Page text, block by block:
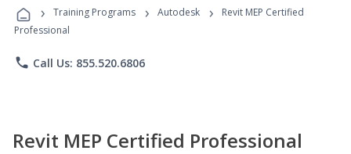
Programs
› Training Programs › Autodesk ›
Revit MEP Certified
Professional
phone Call Us: 855.520.6806
Revit MEP Certified Professional